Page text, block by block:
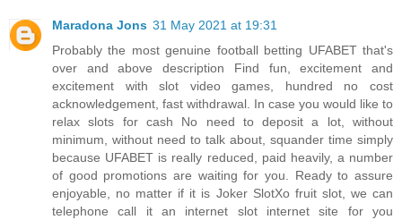
Maradona Jons 31 May 2021 at 19:31
Probably the most genuine football betting UFABET that's
over and above description Find fun, excitement and
excitement with slot video games, hundred no cost
acknowledgement, fast withdrawal. In case you would like to
relax slots for cash No need to deposit a lot, without
minimum, without need to talk about, squander time simply
because UFABET is really reduced, paid heavily, a number
of good promotions are waiting for you. Ready to assure
enjoyable, no matter if it is Joker SlotXo fruit slot, we can
telephone call it an internet slot internet site for you